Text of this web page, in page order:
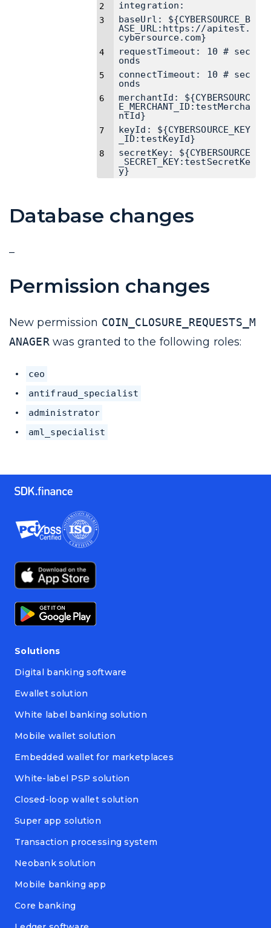
integration:
baseUrl: ${CYBERSOURCE_B
ASE_URL:https://apitest.
cybersource.com}
requestTimeout: 10 # sec
onds
connectTimeout: 10 # sec
onds
merchantId: ${CYBERSOURC
E_MERCHANT_ID:testMercha
ntId}
keyId: ${CYBERSOURCE_KEY
_ID:testKeyId}
secretKey: ${CYBERSOURCE
_SECRET_KEY:testSecretKe
y}
Database changes
–
Permission changes
New permission COIN_CLOSURE_REQUESTS_M
ANAGERwas granted to the following roles:
ceo
antifraud_specialist
administrator
aml_specialist
Solutions
Digital banking software
Ewallet solution
White label banking solution
Mobile wallet solution
Embedded wallet for marketplaces
White-label PSP solution
Closed-loop wallet solution
Super app solution
Transaction processing system
Neobank solution
Mobile banking app
Core banking